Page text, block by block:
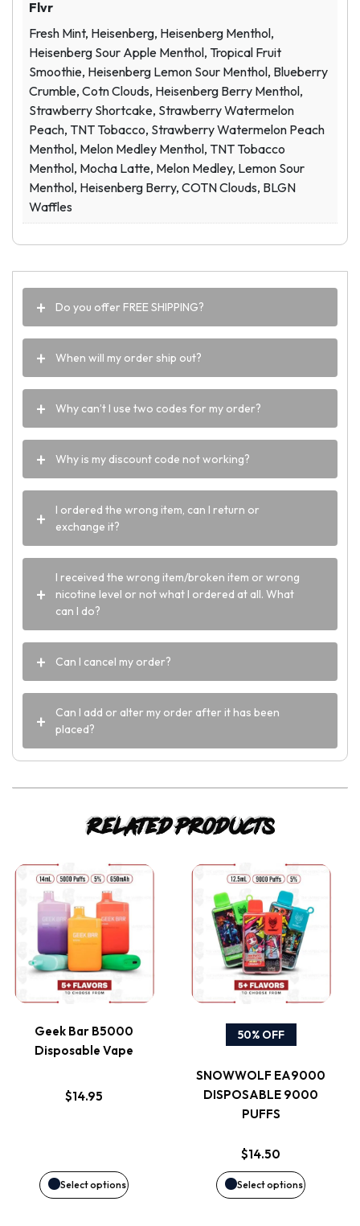
Flvr
Fresh Mint, Heisenberg, Heisenberg Menthol,
Heisenberg Sour Apple Menthol, Tropical Fruit
Smoothie, Heisenberg Lemon Sour Menthol, Blueberry
Crumble, Cotn Clouds, Heisenberg Berry Menthol,
Strawberry Shortcake, Strawberry Watermelon
Peach, TNT Tobacco, Strawberry Watermelon Peach
Menthol, Melon Medley Menthol, TNT Tobacco
Menthol, Mocha Latte, Melon Medley, Lemon Sour
Menthol, Heisenberg Berry, COTN Clouds, BLGN
Waffles
Do you offer FREE SHIPPING?
When will my order ship out?
Why can’t I use two codes for my order?
Why is my discount code not working?
I ordered the wrong item, can I return or
exchange it?
I received the wrong item/broken item or wrong
nicotine level or not what I ordered at all. What
can I do?
Can I cancel my order?
Can I add or alter my order after it has been
placed?
Related products
Geek Bar B5000
Disposable Vape
$14.95
Select options
This
product
has
multiple
variants.
The
options
be
chosen
50% OFF
SNOWWOLF EA9000
DISPOSABLE 9000
PUFFS
$14.50
Select options
This
product
has
multiple
variants.
options
be
chosen